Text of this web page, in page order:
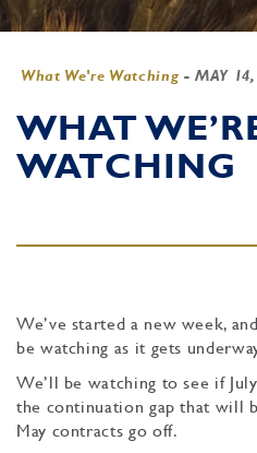
What We're Watching -MAY
WHAT
WATCHING
We’ve started a new week,
be watching as it gets
We’ll be watching to see if
the continuation gap that will
May contracts go off.